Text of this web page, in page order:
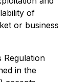
of
or business
Regulation
in the